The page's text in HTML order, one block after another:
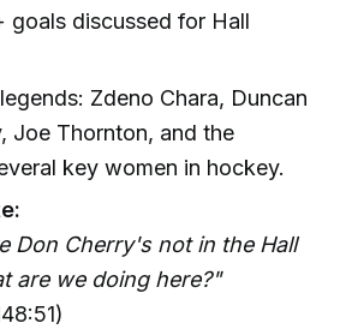
goals discussed for Hall
Zdeno Chara, Duncan
Joe Thornton, and the
key women in hockey.
Don Cherry's not in the Hall
are we doing here?"